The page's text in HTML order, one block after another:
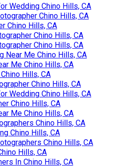
Wedding Chino Hills, CA
Chino Hills, CA
Chino Hills, CA
Chino Hills, CA
Chino Hills, CA
Near Me Chino Hills, CA
Me Chino Hills, CA
Hills, CA
Chino Hills, CA
Wedding Chino Hills, CA
Chino Hills, CA
Me Chino Hills, CA
Chino Hills, CA
Chino Hills, CA
Chino Hills, CA
Hills, CA
In Chino Hills, CA